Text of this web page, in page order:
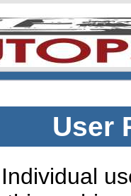
User
Individual